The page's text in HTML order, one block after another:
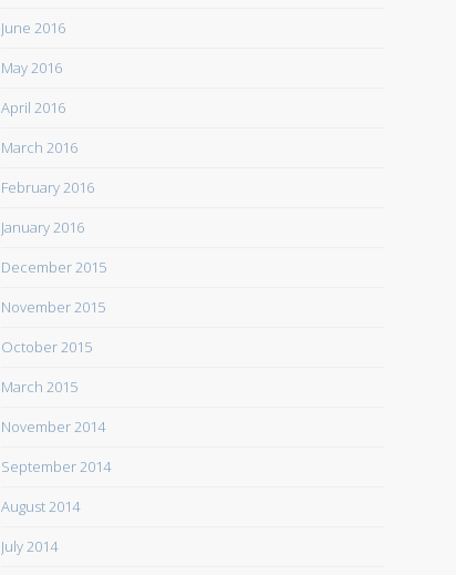
June 2016
May 2016
April 2016
March 2016
February 2016
January 2016
December 2015
November 2015
October 2015
March 2015
November 2014
September 2014
August 2014
July 2014